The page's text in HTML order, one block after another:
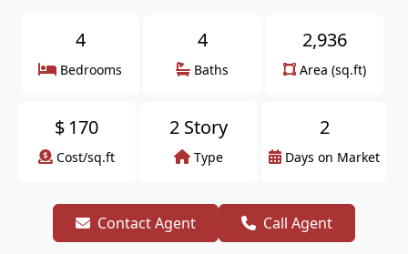
4
Bedrooms
4
Baths
2,936
Area (sq.ft)
$ 170
Cost/sq.ft
2 Story
Type
2
Days on Market
Contact Agent Call Agent